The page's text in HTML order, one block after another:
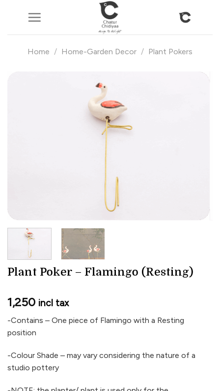
Home / Home-Garden Decor / Plant Pokers
Plant Poker – Flamingo (Resting)
1,250 incl tax
-Contains – One piece of Flamingo with a Resting
position
-Colour Shade – may vary considering the nature of a
studio pottery